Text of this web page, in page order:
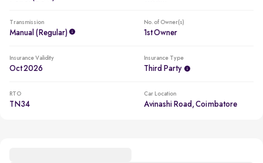
Transmission
Manual (regular)
No. of Owner(s)
1st Owner
Insurance Validity
Oct 2026
Insurance Type
Third Party
RTO
TN34
Car Location
Avinashi Road, Coimbatore